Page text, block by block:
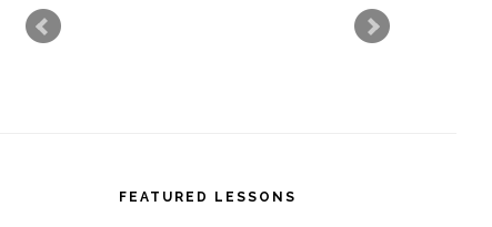
FEATURED LESSONS